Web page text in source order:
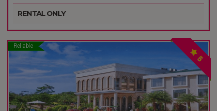
RENTAL ONLY
Reliable
5